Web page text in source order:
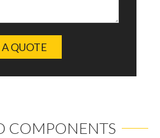
QUOTE
COMPONENTS